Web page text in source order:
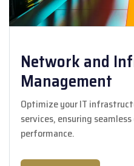
Network and
Management
Optimize your IT
services, ensuring
performance.